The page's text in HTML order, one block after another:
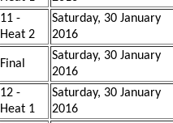
11 -
Heat 2
Saturday, 30 January
2016
Final
Saturday, 30 January
2016
12 -
Heat 1
Saturday, 30 January
2016